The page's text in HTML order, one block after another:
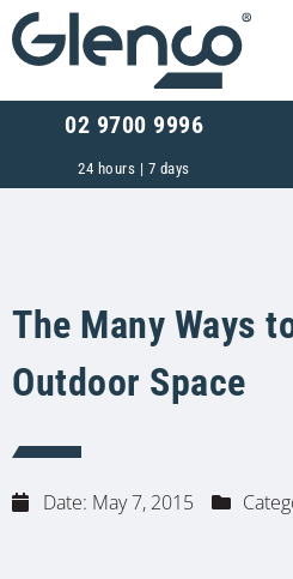
02 9700 9996
24 hours | 7 days
The Many Ways
Outdoor Space
Date: May 7, 2015